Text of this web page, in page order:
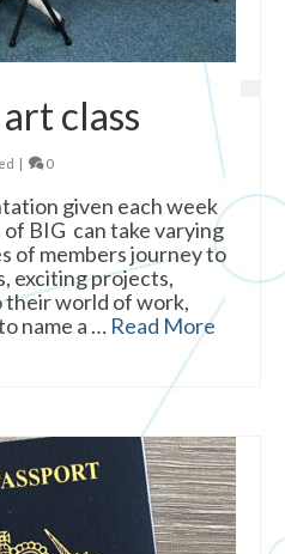
class
0
given each week
BIG can take varying
of members journey to
exciting projects,
world of work,
name a … Read More